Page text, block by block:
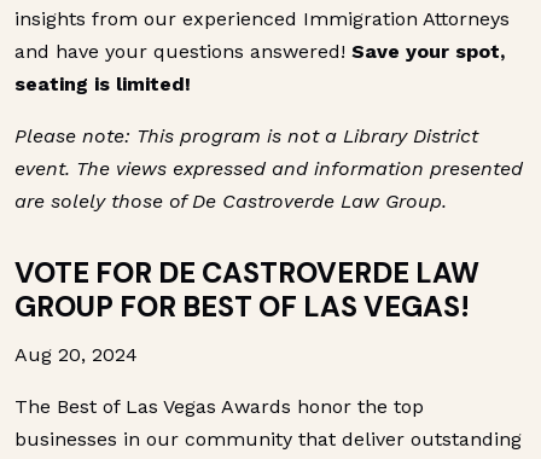
insights from our experienced Immigration Attorneys
and have your questions answered! Save your spot,
seating is limited!
Please note: This program is not a Library District
event. The views expressed and information presented
are solely those of De Castroverde Law Group.
VOTE FOR DE CASTROVERDE LAW
GROUP FOR BEST OF LAS VEGAS!
Aug 20, 2024
The Best of Las Vegas Awards honor the top
businesses in our community that deliver outstanding